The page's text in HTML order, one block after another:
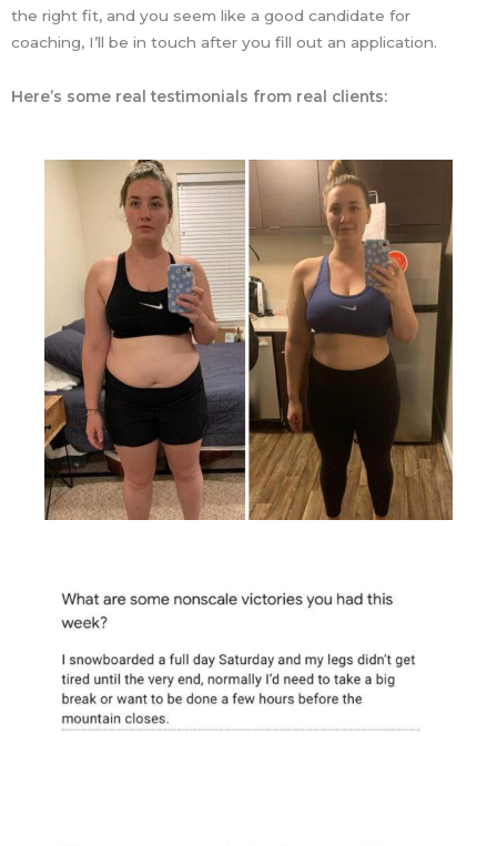
the right fit, and you seem like a good candidate for
coaching, I’ll be in touch after you fill out an application.
Here’s some real testimonials from real clients: